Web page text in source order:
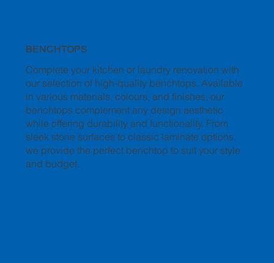
BENCHTOPS
Complete your kitchen or laundry renovation with
our selection of high-quality benchtops. Available
in various materials, colours, and finishes, our
benchtops complement any design aesthetic
while offering durability and functionality. From
sleek stone surfaces to classic laminate options,
we provide the perfect benchtop to suit your style
and budget.